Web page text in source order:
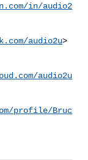
in/audio2
audio2u>
audio2u
profile/Bruc